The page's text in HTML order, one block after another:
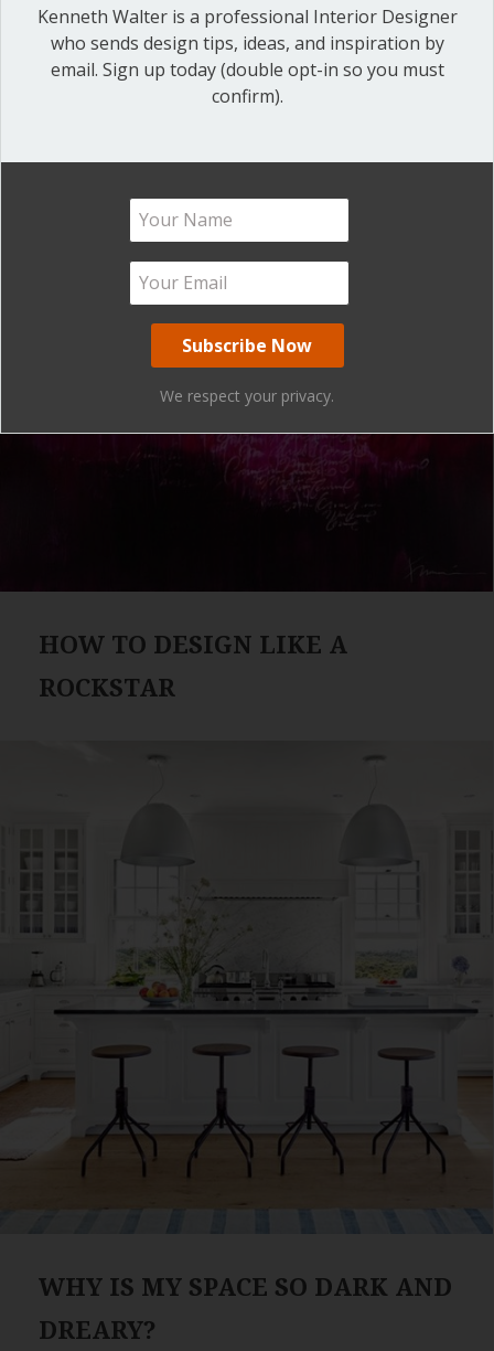
DESIGNER
HOW TO DESIGN LIKE A
ROCKSTAR
WHY IS MY SPACE SO DARK AND
DREARY?
Kenneth Walter is a professional Interior Designer
who sends design tips, ideas, and inspiration by
email. Sign up today (double opt-in so you must
confirm).
We respect your privacy.